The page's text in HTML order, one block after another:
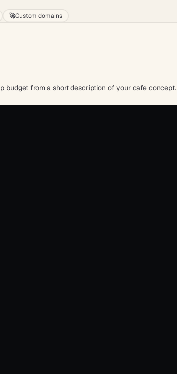
🚀Custom domains
budget from a short description of your cafe concept.